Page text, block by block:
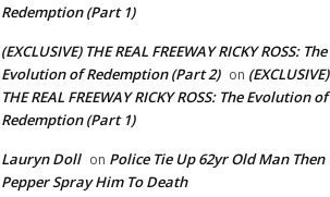
Redemption (Part 1)
(EXCLUSIVE) THE REAL FREEWAY RICKY ROSS: The
Evolution of Redemption (Part 2) on (EXCLUSIVE)
THE REAL FREEWAY RICKY ROSS: The Evolution of
Redemption (Part 1)
Lauryn Doll on Police Tie Up 62yr Old Man Then
Pepper Spray Him To Death